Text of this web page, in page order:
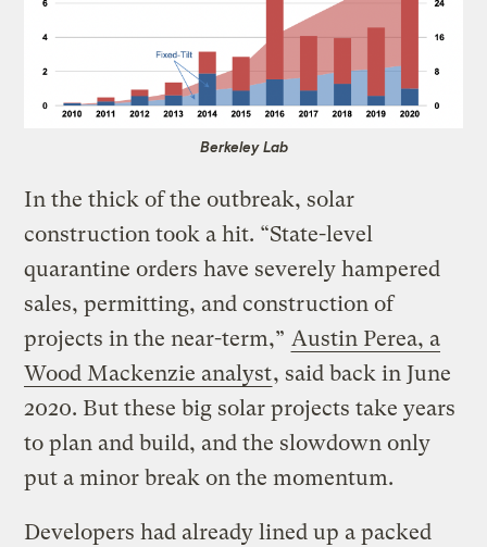
Berkeley Lab
In the thick of the outbreak, solar
construction took a hit. “State-level
quarantine orders have severely hampered
sales, permitting, and construction of
projects in the near-term,” Austin Perea, a
Wood Mackenzie analyst, said back in June
2020. But these big solar projects take years
to plan and build, and the slowdown only
put a minor break on the momentum.
Developers had already lined up a packed